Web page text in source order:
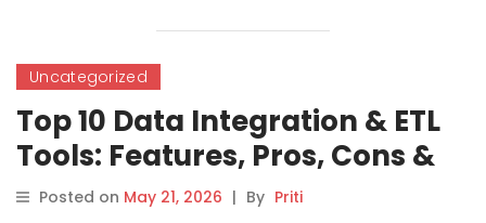
Uncategorized
Top 10 Data Integration & ETL
Tools: Features, Pros, Cons &
Comparison
Posted on May 21, 2026 | By Priti